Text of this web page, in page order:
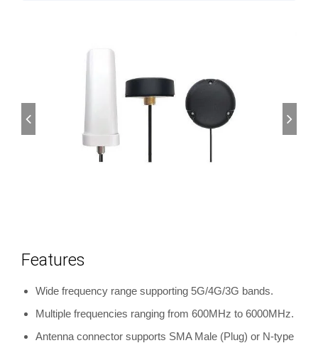
Features
Wide frequency range supporting 5G/4G/3G bands.
Multiple frequencies ranging from 600MHz to 6000MHz.
Antenna connector supports SMA Male (Plug) or N-type